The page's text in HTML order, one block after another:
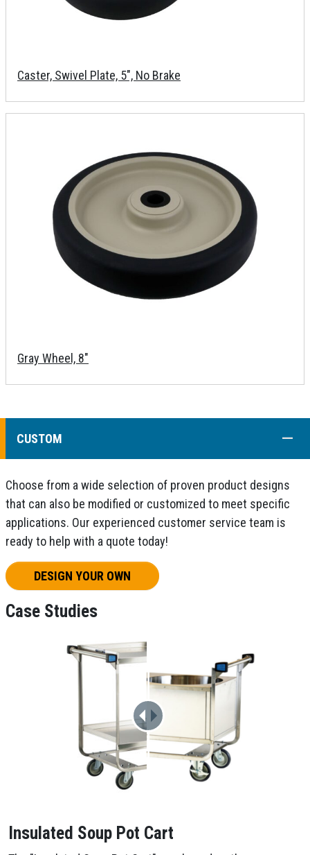
Caster, Swivel Plate, 5", No Brake
Gray Wheel, 8"
CUSTOM
Choose from a wide selection of proven product designs
that can also be modified or customized to meet specific
applications. Our experienced customer service team is
ready to help with a quote today!
DESIGN YOUR OWN
Case Studies
Insulated Soup Pot Cart